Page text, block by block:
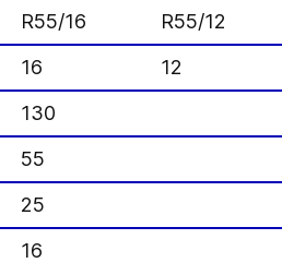
R55/16
R55/12
16
12
130
55
25
16